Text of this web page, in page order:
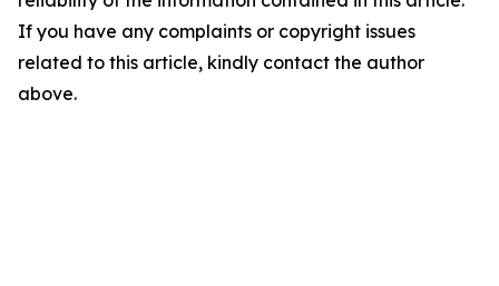
If you have any complaints or copyright issues
related to this article, kindly contact the author
above.